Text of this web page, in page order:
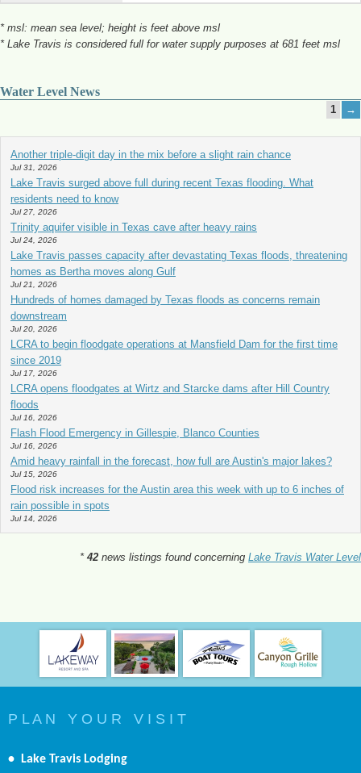
* msl: mean sea level; height is feet above msl
* Lake Travis is considered full for water supply purposes at 681 feet msl
Water Level News
→
1
Another triple-digit day in the mix before a slight rain chance
Jul 31, 2026
Lake Travis surged above full during recent Texas flooding. What
residents need to know
Jul 27, 2026
Trinity aquifer visible in Texas cave after heavy rains
Jul 24, 2026
Lake Travis passes capacity after devastating Texas floods, threatening
homes as Bertha moves along Gulf
Jul 21, 2026
Hundreds of homes damaged by Texas floods as concerns remain
downstream
Jul 20, 2026
LCRA to begin floodgate operations at Mansfield Dam for the first time
since 2019
Jul 17, 2026
LCRA opens floodgates at Wirtz and Starcke dams after Hill Country
floods
Jul 16, 2026
Flash Flood Emergency in Gillespie, Blanco Counties
Jul 16, 2026
Amid heavy rainfall in the forecast, how full are Austin's major lakes?
Jul 15, 2026
Flood risk increases for the Austin area this week with up to 6 inches of
rain possible in spots
Jul 14, 2026
* 42 news listings found concerning Lake Travis Water Level
P L A N Y O U R V I S I T
• Lake Travis Lodging